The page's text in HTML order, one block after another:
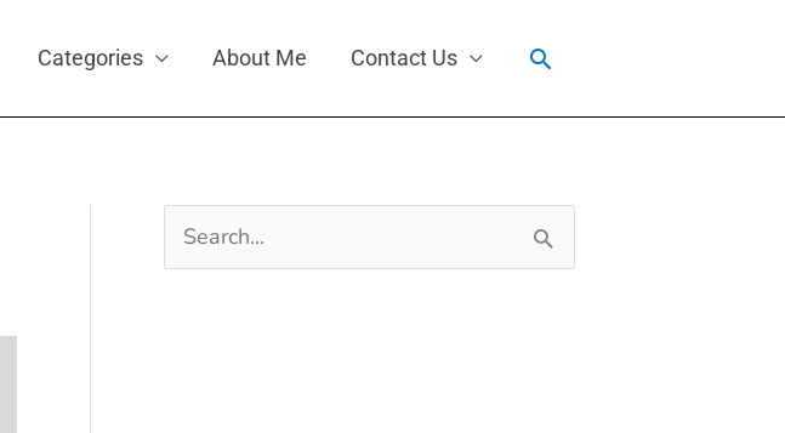
Categories About Me Contact Us Search
Search
for: